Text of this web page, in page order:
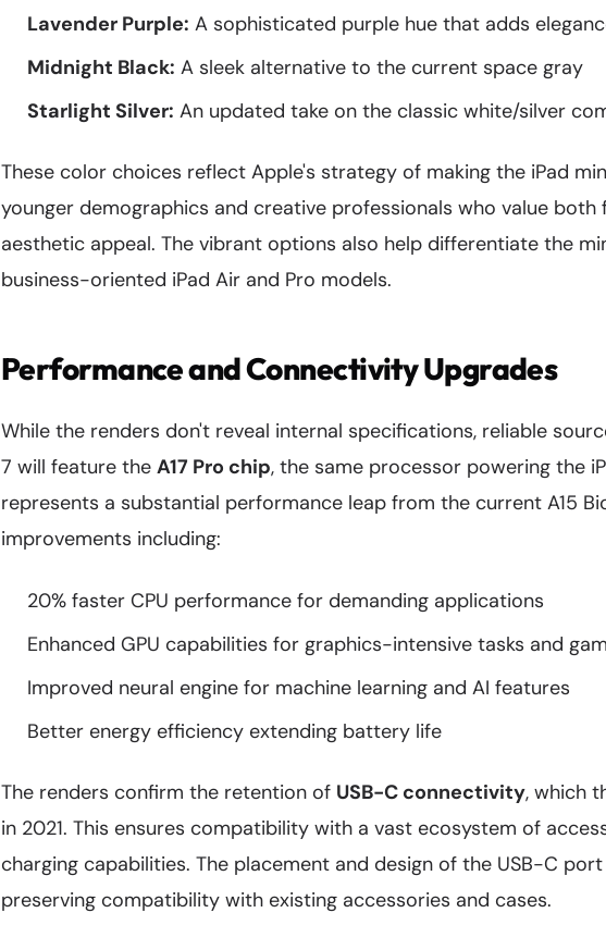
Lavender Purple: A sophisticated purple hue that adds
Midnight Black: A sleek alternative to the current space gray
Starlight Silver: An updated take on the classic white/silver
These color choices reflect Apple's strategy of making the iPad
younger demographics and creative professionals who value both
aesthetic appeal. The vibrant options also help differentiate the
business-oriented iPad Air and Pro models.
Performance and Connectivity Upgrades
While the renders don't reveal internal specifications, reliable
7 will feature the A17 Pro chip, the same processor powering the
represents a substantial performance leap from the current A15
improvements including:
20% faster CPU performance for demanding applications
Enhanced GPU capabilities for graphics-intensive tasks and
Improved neural engine for machine learning and AI features
Better energy efficiency extending battery life
The renders confirm the retention of USB-C connectivity, which
in 2021. This ensures compatibility with a vast ecosystem of
charging capabilities. The placement and design of the USB-C
preserving compatibility with existing accessories and cases.